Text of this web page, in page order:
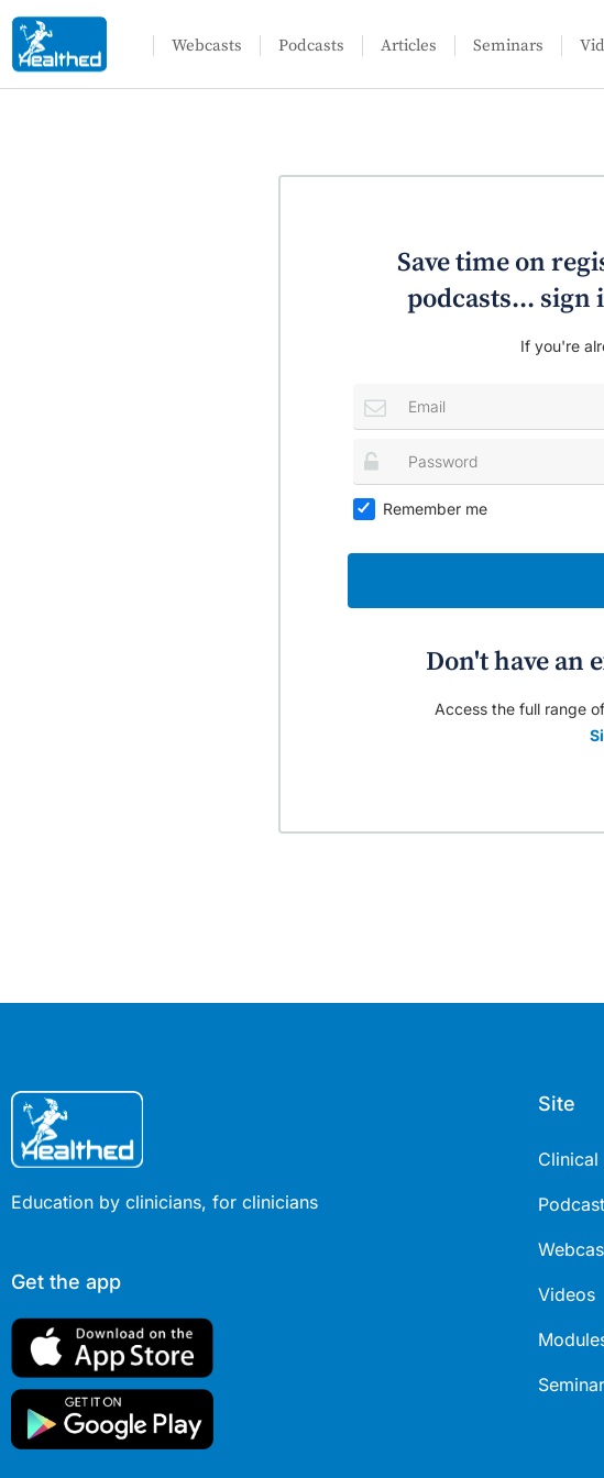
Webcasts Podcasts Articles Seminars
Save time on
podcasts... sign
If you're
Remember me
Don't have an
Access the full range
Education by clinicians, for clinicians
Get the app
Site
Clinical
Videos